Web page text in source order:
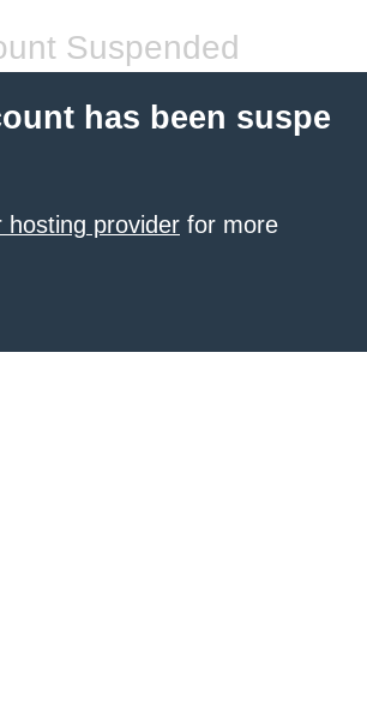
Suspended
has been suspe
hosting provider for more